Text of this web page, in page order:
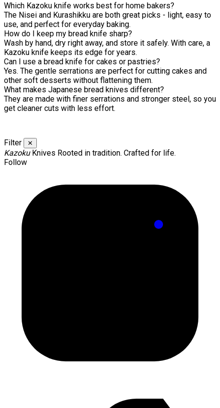
Which Kazoku knife works best for home bakers?
The Nisei and Kurashikku are both great picks - light, easy to
use, and perfect for everyday baking.
How do I keep my bread knife sharp?
Wash by hand, dry right away, and store it safely. With care, a
Kazoku knife keeps its edge for years.
Can I use a bread knife for cakes or pastries?
Yes. The gentle serrations are perfect for cutting cakes and
other soft desserts without flattening them.
What makes Japanese bread knives different?
They are made with finer serrations and stronger steel, so you
get cleaner cuts with less effort.
Filter ✕
KazokuKnives Rooted in tradition. Crafted for life.
Follow